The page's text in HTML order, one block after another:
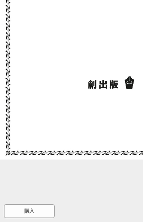
::wpkw.wjpvsl.idw
購入